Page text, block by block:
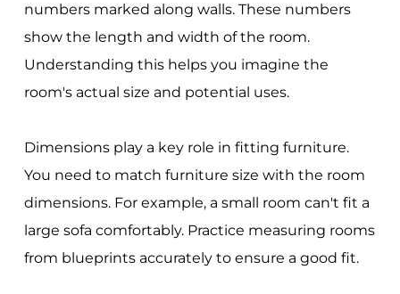
numbers marked along walls. These numbers
show the length and width of the room.
Understanding this helps you imagine the
room's actual size and potential uses.
Dimensions play a key role in fitting furniture.
You need to match furniture size with the room
dimensions. For example, a small room can't fit a
large sofa comfortably. Practice measuring rooms
from blueprints accurately to ensure a good fit.